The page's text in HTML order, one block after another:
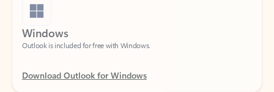
Windows
Outlook is included for free with Windows.
Download Outlook for Windows